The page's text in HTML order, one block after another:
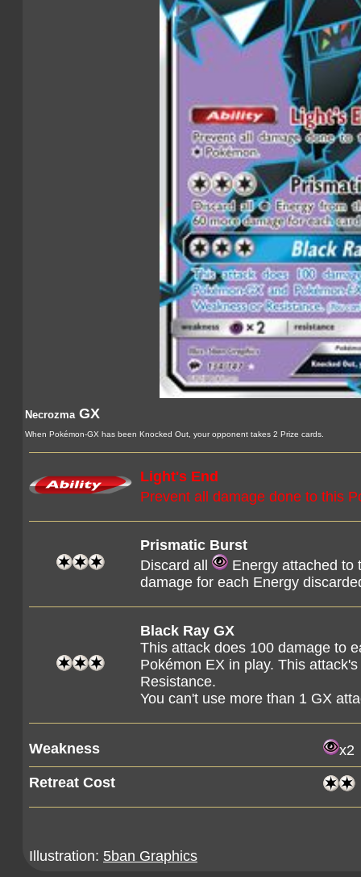
NecrozmaGX
When Pokémon-GX has been Knocked Out, your opponent takes 2 Prize cards.
Light's End
Prevent all damage done to this
Prismatic Burst
Discard all
Energy attached to
damage for each Energy
Black Ray GX
This attack does 100 damage to
Pokémon EX in play. This
Resistance.
You can't use more than 1 GX
Weakness
x2
Retreat Cost
Illustration: 5ban Graphics